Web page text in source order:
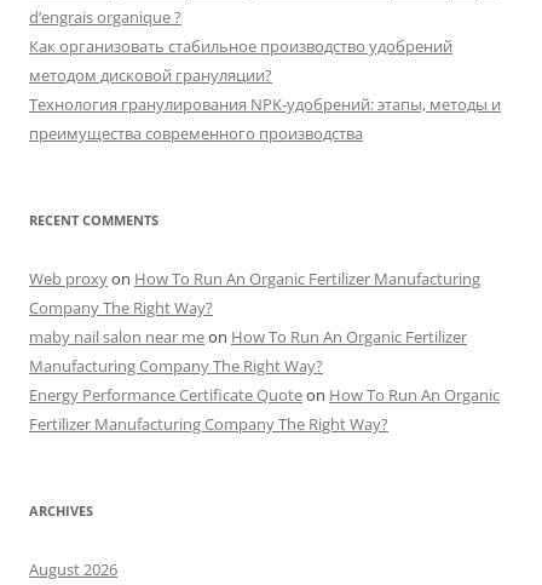
d’engrais organique ?
Как организовать стабильное производство удобрений
методом дисковой грануляции?
Технология гранулирования NPK-удобрений: этапы, методы и
преимущества современного производства
RECENT COMMENTS
Web proxyon How To Run An Organic Fertilizer Manufacturing
Company The Right Way?
maby nail salon near meon How To Run An Organic Fertilizer
Manufacturing Company The Right Way?
Energy Performance Certificate Quoteon How To Run An Organic
Fertilizer Manufacturing Company The Right Way?
ARCHIVES
August 2026